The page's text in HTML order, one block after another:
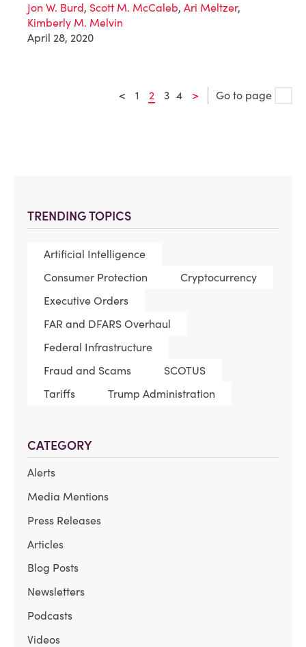
TRENDING TOPICS
Artificial Intelligence
Consumer Protection
Cryptocurrency
Executive Orders
FAR and DFARS Overhaul
Federal Infrastructure
Fraud and Scams
SCOTUS
Tariffs
Trump Administration
CATEGORY
Alerts
Media Mentions
Press Releases
Articles
Blog Posts
Newsletters
Podcasts
Videos
Jon W. Burd, Scott M. McCaleb, Ari Meltzer,
Kimberly M. Melvin
April 28, 2020
< 1 2 3 4 > Go to page